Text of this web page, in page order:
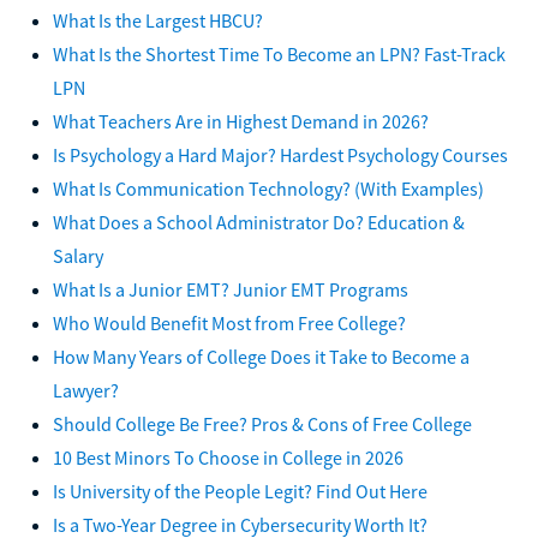
What Is the Largest HBCU?
What Is the Shortest Time To Become an LPN? Fast-Track
LPN
What Teachers Are in Highest Demand in 2026?
Is Psychology a Hard Major? Hardest Psychology Courses
What Is Communication Technology? (With Examples)
What Does a School Administrator Do? Education &
Salary
What Is a Junior EMT? Junior EMT Programs
Who Would Benefit Most from Free College?
How Many Years of College Does it Take to Become a
Lawyer?
Should College Be Free? Pros & Cons of Free College
10 Best Minors To Choose in College in 2026
Is University of the People Legit? Find Out Here
Is a Two-Year Degree in Cybersecurity Worth It?